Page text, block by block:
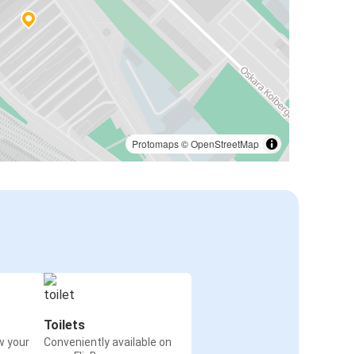
Protomaps©OpenStreetMap
your
Toilets
Conveniently available on